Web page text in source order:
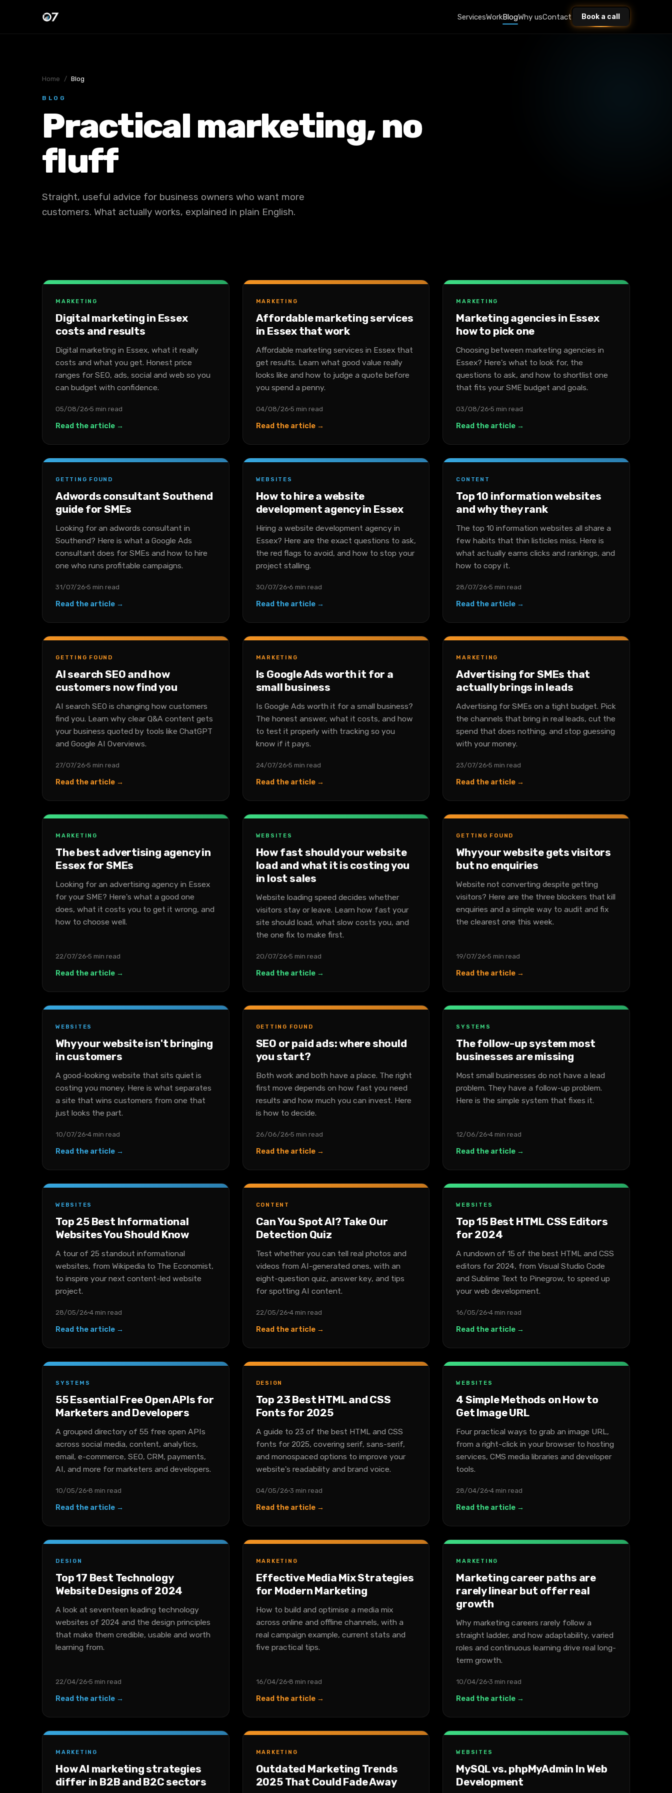
ServicesWorkBlogWhy usContact Book a call
Home / Blog
BLOG
Practical marketing, no
fluff
Straight, useful advice for business owners who want more
customers. What actually works, explained in plain English.
MARKETING
Digital marketing in Essex
costs and results
Digital marketing in Essex, what it really
costs and what you get. Honest price
ranges for SEO, ads, social and web so you
can budget with confidence.
05/08/26 5 min read
Read the article →
MARKETING
Affordable marketing services
in Essex that work
Affordable marketing services in Essex that
get results. Learn what good value really
looks like and how to judge a quote before
you spend a penny.
04/08/26 5 min read
Read the article →
MARKETING
Marketing agencies in Essex
how to pick one
Choosing between marketing agencies in
Essex? Here's what to look for, the
questions to ask, and how to shortlist one
that fits your SME budget and goals.
03/08/265 min read
Read the article →
GETTING FOUND
Adwords consultant Southend
guide for SMEs
Looking for an adwords consultant in
Southend? Here is what a Google Ads
consultant does for SMEs and how to hire
one who runs profitable campaigns.
31/07/26 5 min read
Read the article →
WEBSITES
How to hire a website
development agency in Essex
Hiring a website development agency in
Essex? Here are the exact questions to ask,
the red flags to avoid, and how to stop your
project stalling.
30/07/26 6 min read
Read the article →
CONTENT
Top 10 information websites
and why they rank
The top 10 information websites all share a
few habits that thin listicles miss. Here is
what actually earns clicks and rankings, and
how to copy it.
28/07/265 min read
Read the article →
GETTING FOUND
AI search SEO and how
customers now find you
AI search SEO is changing how customers
find you. Learn why clear Q&A content gets
your business quoted by tools like ChatGPT
and Google AI Overviews.
27/07/26 5 min read
Read the article →
MARKETING
Is Google Ads worth it for a
small business
Is Google Ads worth it for a small business?
The honest answer, what it costs, and how
to test it properly with tracking so you
know if it pays.
24/07/26 5 min read
Read the article →
MARKETING
Advertising for SMEs that
actually brings in leads
Advertising for SMEs on a tight budget. Pick
the channels that bring in real leads, cut the
spend that does nothing, and stop guessing
with your money.
23/07/265 min read
Read the article →
MARKETING
The best advertising agency in
Essex for SMEs
Looking for an advertising agency in Essex
for your SME? Here's what a good one
does, what it costs you to get it wrong, and
how to choose well.
22/07/26 5 min read
Read the article →
WEBSITES
How fast should your website
load and what it is costing you
in lost sales
Website loading speed decides whether
visitors stay or leave. Learn how fast your
site should load, what slow costs you, and
the one fix to make first.
20/07/26 5 min read
Read the article →
GETTING FOUND
Why your website gets visitors
but no enquiries
Website not converting despite getting
visitors? Here are the three blockers that kill
enquiries and a simple way to audit and fix
the clearest one this week.
19/07/265 min read
Read the article →
WEBSITES
Why your website isn't bringing
in customers
A good-looking website that sits quiet is
costing you money. Here is what separates
a site that wins customers from one that
just looks the part.
10/07/26 4 min read
Read the article →
GETTING FOUND
SEO or paid ads: where should
you start?
Both work and both have a place. The right
first move depends on how fast you need
results and how much you can invest. Here
is how to decide.
26/06/26 5 min read
Read the article →
SYSTEMS
The follow-up system most
businesses are missing
Most small businesses do not have a lead
problem. They have a follow-up problem.
Here is the simple system that fixes it.
12/06/264 min read
Read the article →
WEBSITES
Top 25 Best Informational
Websites You Should Know
A tour of 25 standout informational
websites, from Wikipedia to The Economist,
to inspire your next content-led website
project.
28/05/26 4 min read
Read the article →
CONTENT
Can You Spot AI? Take Our
Detection Quiz
Test whether you can tell real photos and
videos from AI-generated ones, with an
eight-question quiz, answer key, and tips
for spotting AI content.
22/05/26 4 min read
Read the article →
WEBSITES
Top 15 Best HTML CSS Editors
for 2024
A rundown of 15 of the best HTML and CSS
editors for 2024, from Visual Studio Code
and Sublime Text to Pinegrow, to speed up
your web development.
16/05/264 min read
Read the article →
SYSTEMS
55 Essential Free Open APIs for
Marketers and Developers
A grouped directory of 55 free open APIs
across social media, content, analytics,
email, e-commerce, SEO, CRM, payments,
AI, and more for marketers and developers.
10/05/26 8 min read
Read the article →
DESIGN
Top 23 Best HTML and CSS
Fonts for 2025
A guide to 23 of the best HTML and CSS
fonts for 2025, covering serif, sans-serif,
and monospaced options to improve your
website's readability and brand voice.
04/05/26 3 min read
Read the article →
WEBSITES
4 Simple Methods on How to
Get Image URL
Four practical ways to grab an image URL,
from a right-click in your browser to hosting
services, CMS media libraries and developer
tools.
28/04/264 min read
Read the article →
DESIGN
Top 17 Best Technology
Website Designs of 2024
A look at seventeen leading technology
websites of 2024 and the design principles
that make them credible, usable and worth
learning from.
22/04/26 5 min read
Read the article →
MARKETING
Effective Media Mix Strategies
for Modern Marketing
How to build and optimise a media mix
across online and offline channels, with a
real campaign example, current stats and
five practical tips.
16/04/26 8 min read
Read the article →
MARKETING
Marketing career paths are
rarely linear but offer real
growth
Why marketing careers rarely follow a
straight ladder, and how adaptability, varied
roles and continuous learning drive real long-
term growth.
10/04/263 min read
Read the article →
MARKETING
How AI marketing strategies
differ in B2B and B2C sectors
MARKETING
Outdated Marketing Trends
2025 That Could Fade Away
WEBSITES
MySQL vs. phpMyAdmin In Web
Development